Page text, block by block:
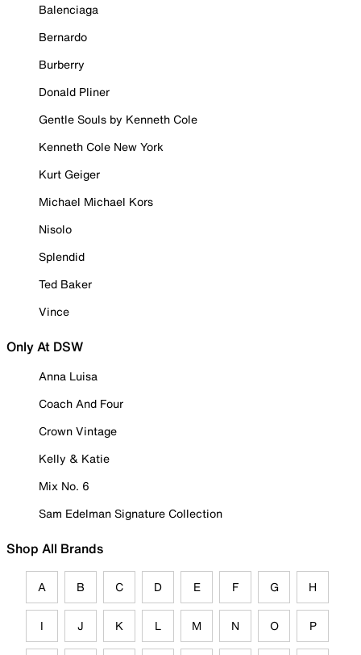
Balenciaga
Bernardo
Burberry
Donald Pliner
Gentle Souls by Kenneth Cole
Kenneth Cole New York
Kurt Geiger
Michael Michael Kors
Nisolo
Splendid
Ted Baker
Vince
Only At DSW
Anna Luisa
Coach And Four
Crown Vintage
Kelly & Katie
Mix No. 6
Sam Edelman Signature Collection
Shop All Brands
A B C D E F G H
I J K L M N O P